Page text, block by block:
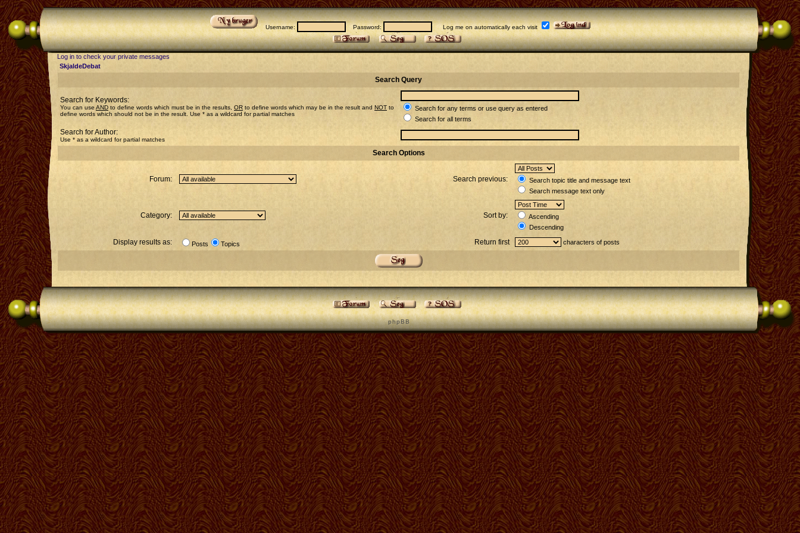
Username: Password: Log me on automatically each visit
Log in to check your private messages
SkjaldeDebat
Search Query
Search for Keywords:
You can use AND to define words which must be in the results, OR to define words which may be in the result and NOT to
define words which should not be in the result. Use * as a wildcard for partial matches
Search for any terms or use query as entered
Search for all terms
Search for Author:
Use * as a wildcard for partial matches
Search Options
Forum: Search previous:
Search topic title and message text
Search message text only
Category: Sort by:
Ascending
Descending
Display results as: Posts Topics Return first characters of posts
p h p B B